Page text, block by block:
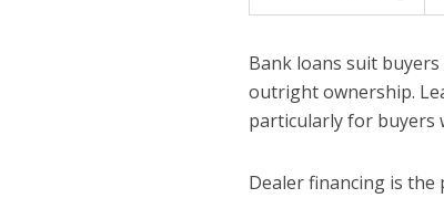
Bank loans suit
outright ownership.
particularly for buyers
Dealer financing is the